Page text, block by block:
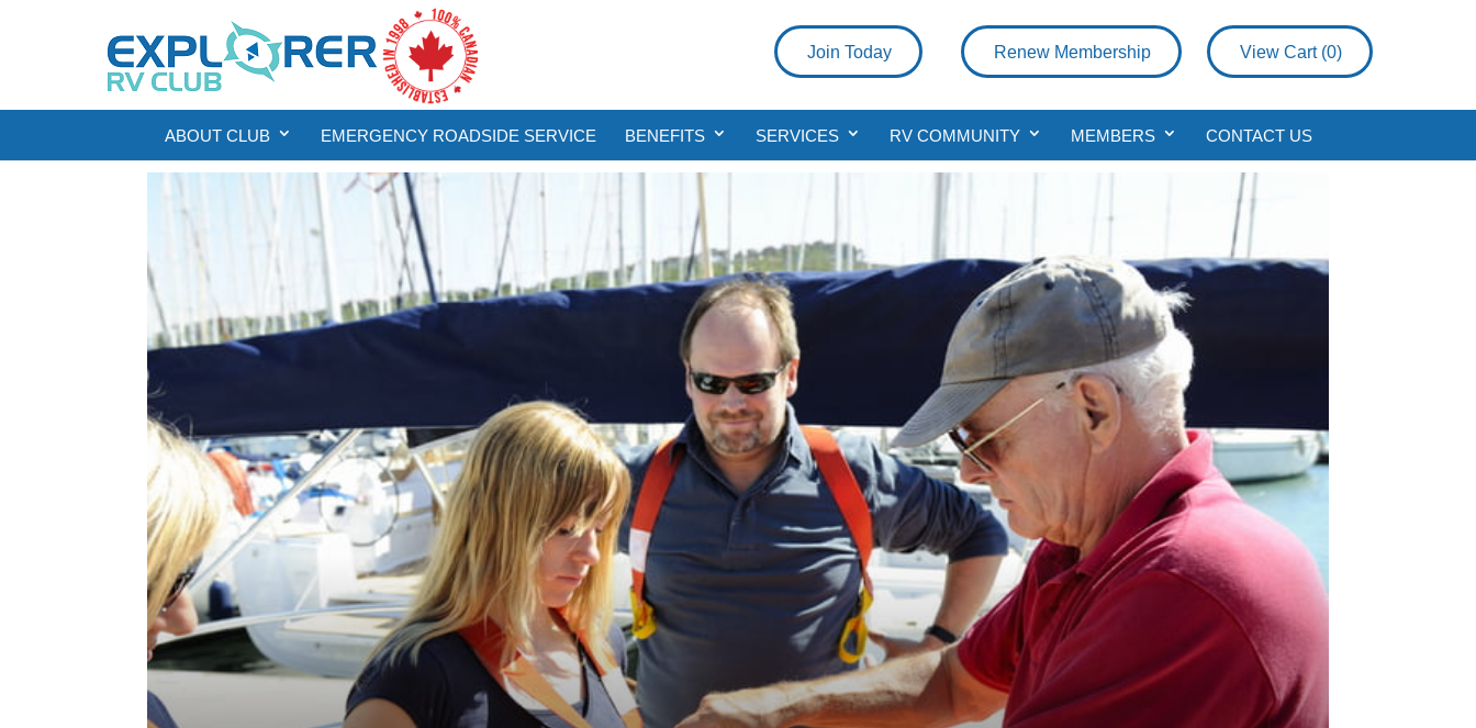
View Cart (0)
Renew Membership
Join Today
ABOUT CLUB EMERGENCY ROADSIDE SERVICE BENEFITS SERVICES RV COMMUNITY MEMBERS CONTACT US